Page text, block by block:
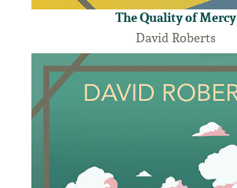
The Quality of Mercy
David Roberts